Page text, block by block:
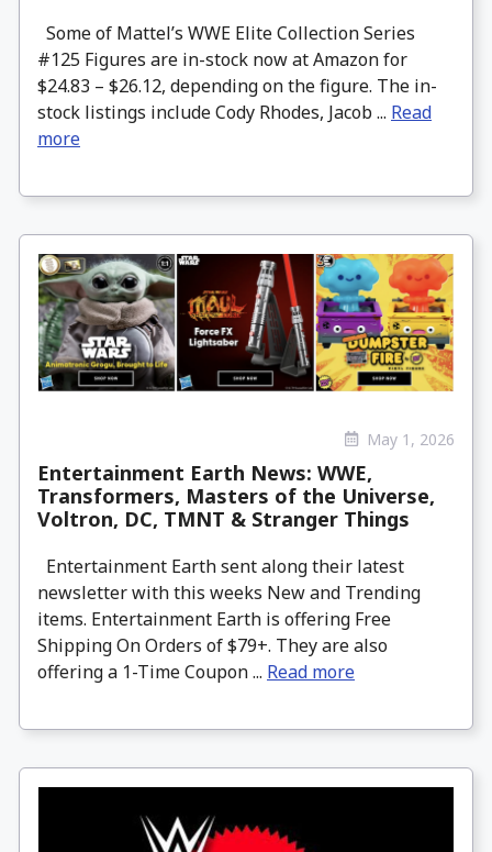
Some of Mattel’s WWE Elite Collection Series
#125 Figures are in-stock now at Amazon for
$24.83 – $26.12, depending on the figure. The in-
stock listings include Cody Rhodes, Jacob ... Read
more
May 1, 2026
Entertainment Earth News: WWE,
Transformers, Masters of the Universe,
Voltron, DC, TMNT & Stranger Things
Entertainment Earth sent along their latest
newsletter with this weeks New and Trending
items. Entertainment Earth is offering Free
Shipping On Orders of $79+. They are also
offering a 1-Time Coupon ... Read more